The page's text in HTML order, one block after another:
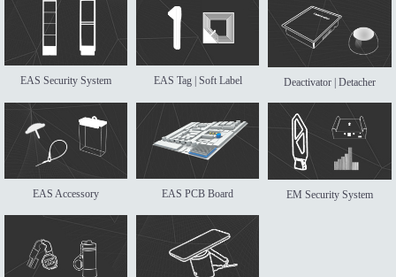
EAS Security System EAS Tag | Soft Label Deactivator | Detacher
EAS Accessory EAS PCB Board EM Security System